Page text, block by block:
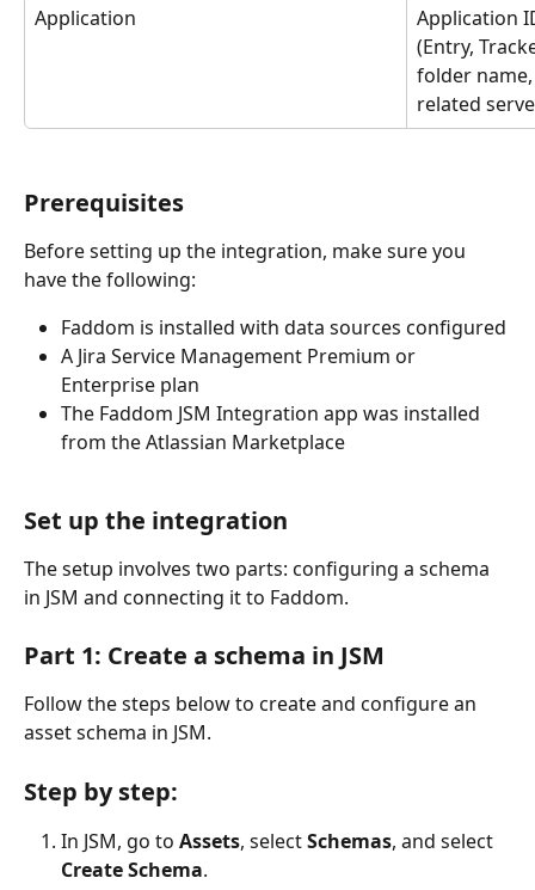
Application
Application
(Entry,
folder
related
Prerequisites
Before setting up the integration, make sure you
have the following:
Faddom is installed with data sources configured
A Jira Service Management Premium or
Enterprise plan
The Faddom JSM Integration app was installed
from the Atlassian Marketplace
Set up the integration
The setup involves two parts: configuring a schema
in JSM and connecting it to Faddom.
Part 1: Create a schema in JSM
Follow the steps below to create and configure an
asset schema in JSM.
Step by step:
In JSM, go to Assets, select Schemas, and select
Create Schema.